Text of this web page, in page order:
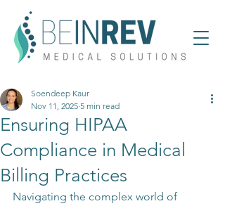
Ensuring HIPAA
Compliance in Medical
Billing Practices
Soendeep Kaur
Nov 11, 2025 5 min read
Navigating the complex world of